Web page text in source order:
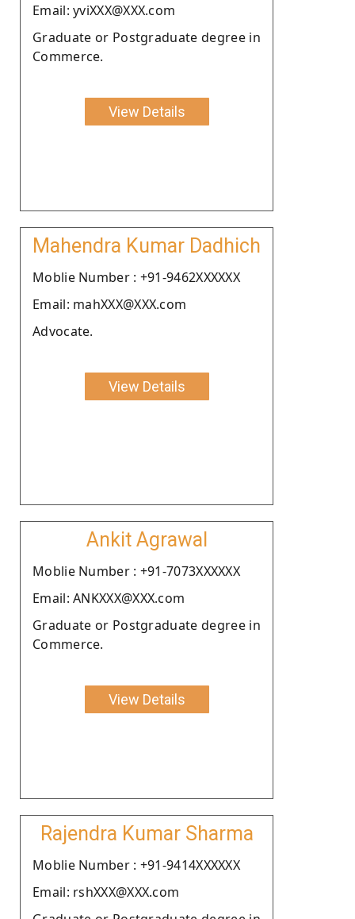
Email: yviXXX@XXX.com
Graduate or Postgraduate degree in
Commerce.
View Details
Mahendra Kumar Dadhich
Moblie Number : +91-9462XXXXXX
Email: mahXXX@XXX.com
Advocate.
View Details
Ankit Agrawal
Moblie Number : +91-7073XXXXXX
Email: ANKXXX@XXX.com
Graduate or Postgraduate degree in
Commerce.
View Details
Rajendra Kumar Sharma
Moblie Number : +91-9414XXXXXX
Email: rshXXX@XXX.com